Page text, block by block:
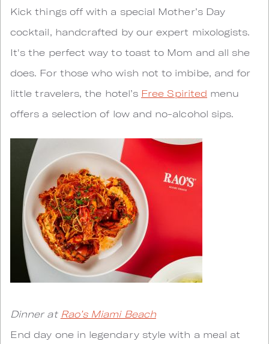
Kick things off with a special Mother’s Day
cocktail, handcrafted by our expert mixologists.
It's the perfect way to toast to Mom and all she
does. For those who wish not to imbibe, and for
little travelers, the hotel’s Free Spirited menu
offers a selection of low and no-alcohol sips.
Dinner at Rao’s Miami Beach
End day one in legendary style with a meal at